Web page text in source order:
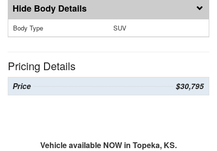
Body Details
Body Type SUV
Pricing Details
Price $30,795
Vehicle available NOW in Topeka, KS.